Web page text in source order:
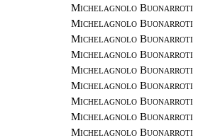
Michelagnolo Buonarroti
Michelagnolo Buonarroti
Michelagnolo Buonarroti
Michelagnolo Buonarroti
Michelagnolo Buonarroti
Michelagnolo Buonarroti
Michelagnolo Buonarroti
Michelagnolo Buonarroti
Michelagnolo Buonarroti